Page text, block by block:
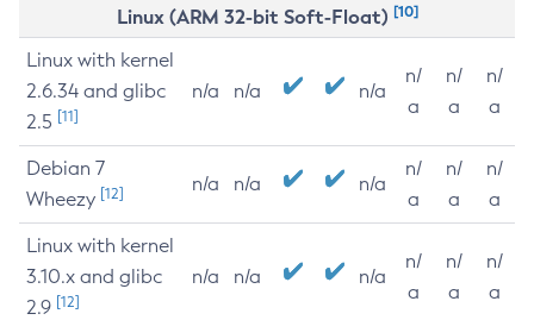
Linux (ARM 32-bit Soft-Float) [10]
Linux with kernel
2.6.34 and glibc
2.5 [11]
n/a n/a n/a
n/
a
n/
a
n/
a
Debian 7
Wheezy [12] n/a n/a n/a
n/
a
n/
a
n/
a
Linux with kernel
3.10.x and glibc
2.9 [12]
n/a n/a n/a
n/
a
n/
a
n/
a